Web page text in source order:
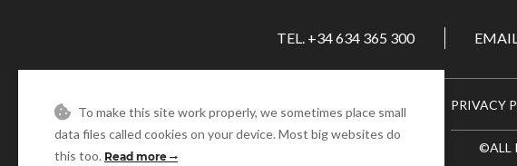
TEL. +34 634 365 300
PRIVACY
©ALL
To make this site work properly, we sometimes place small
data files called cookies on your device. Most big websites do
this too. Read more